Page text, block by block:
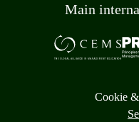
Main
Cookie